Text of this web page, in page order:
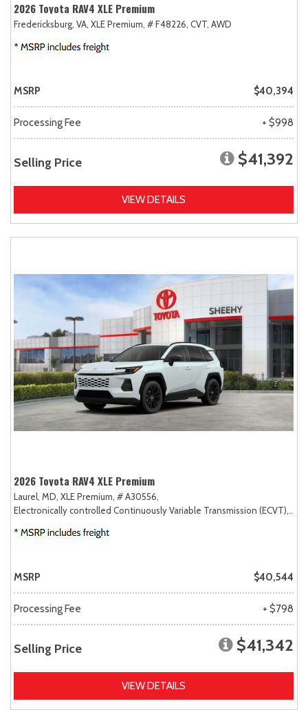
2026 Toyota RAV4 XLE Premium
Fredericksburg, VA, XLE Premium, # F48226, CVT, AWD
MSRP $40,394
Processing Fee + $998
Selling Price $41,392
VIEW DETAILS
2026 Toyota RAV4 XLE Premium
Laurel, MD, XLE Premium, # A30556,
Electronically controlled Continuously Variable Transmission (ECVT),
MSRP $40,544
Processing Fee + $798
Selling Price $41,342
VIEW DETAILS